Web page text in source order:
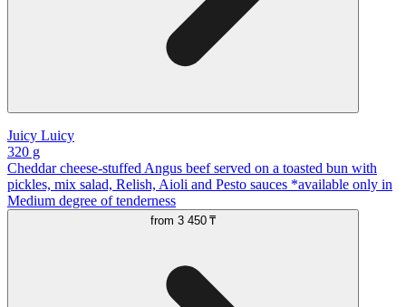
Juicy Luicy
320 g
Cheddar cheese-stuffed Angus beef served on a toasted bun with
pickles, mix salad, Relish, Aioli and Pesto sauces *available only in
Medium degree of tenderness
from 3 450 ₸